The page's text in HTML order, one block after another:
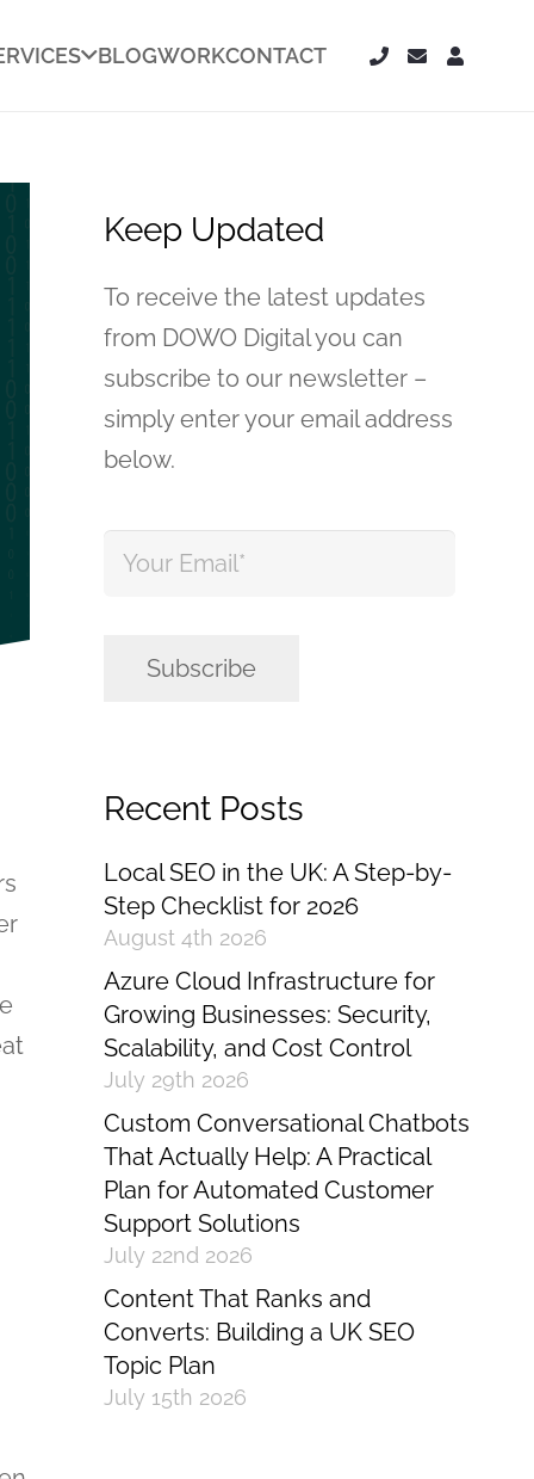
BLOGWORKCONTACT
Keep Updated
To receive the latest updates
from DOWO Digital you can
subscribe to our newsletter –
simply enter your email address
below.
Your
Email *
Subscribe
Recent Posts
Local SEO in the UK: A Step-by-
Step Checklist for 2026
August 4th 2026
Azure Cloud Infrastructure for
Growing Businesses: Security,
Scalability, and Cost Control
July 29th 2026
Custom Conversational Chatbots
That Actually Help: A Practical
Plan for Automated Customer
Support Solutions
July 22nd 2026
Content That Ranks and
Converts: Building a UK SEO
Topic Plan
July 15th 2026